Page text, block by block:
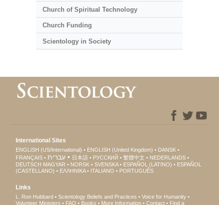
Church of Spiritual Technology
Church Funding
Scientology in Society
International Sites
ENGLISH (US/International) ENGLISH (United Kingdom)
DANSK
FRANÇAIS
עברית 日本語 РУССКИЙ 繁體中文
NEDERLANDS
DEUTSCH MAGYAR NORSK SVENSKA ESPAÑOL (LATINO)
ESPAÑOL
(CASTELLANO)
ΕΛΛΗΝΙΚA ITALIANO PORTUGUÊS
Links
L. Ron Hubbard Scientology Beliefs and Practices
Voice for Humanity
Volunteer Ministers
FAQ Books More Information Contact Find a